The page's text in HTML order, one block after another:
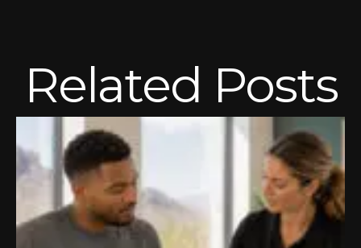
Related Posts